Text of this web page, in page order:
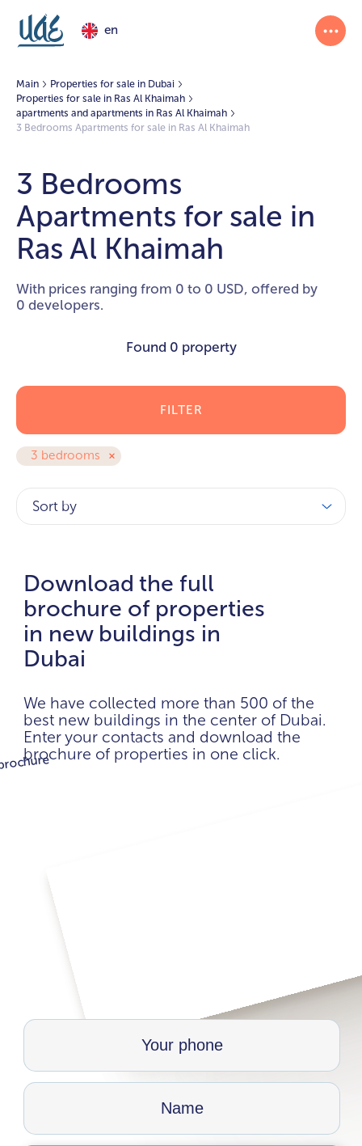
en
Main
Properties for sale in Dubai
Properties for sale in Ras Al Khaimah
apartments and apartments in Ras Al Khaimah
3 Bedrooms Apartments for sale in Ras Al Khaimah
3 Bedrooms
Apartments for sale in
Ras Al Khaimah
With prices ranging from 0 to 0 USD, offered by
0 developers.
Found 0 property
3 bedrooms
FILTER
Sort by
Download the full
brochure of properties
in new buildings in
Dubai
We have collected more than 500 of the
best new buildings in the center of Dubai.
Enter your contacts and download the
brochure of properties in one click.